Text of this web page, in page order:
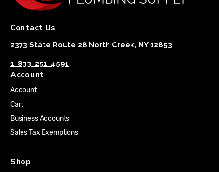
Contact Us
2373 State Route 28 North Creek, NY 12853
1-833-251-4591
Account
Account
Cart
Business Accounts
Sales Tax Exemptions
Shop